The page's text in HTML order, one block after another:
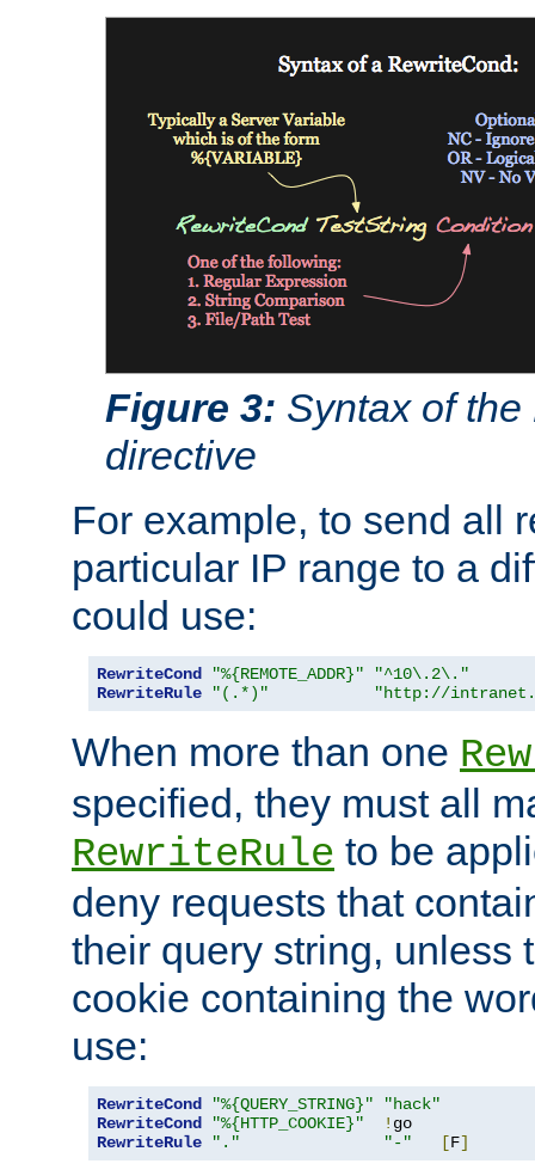
Figure 3: Syntax of
directive
For example, to send all
particular IP range to a
could use:
RewriteCond "%{REMOTE_ADDR}"
"^10\.2\."
RewriteRule
"(.*)" "http://
When more than one
specified, they must all
RewriteRule to be
deny requests that
their query string, unless
cookie containing the
use:
RewriteCond "%{QUERY_STRING}"
"hack"
RewriteCond
"%{HTTP_COOKIE}" !
RewriteRule
"." "-" [F]